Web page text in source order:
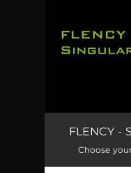
FLENCY -
Choose